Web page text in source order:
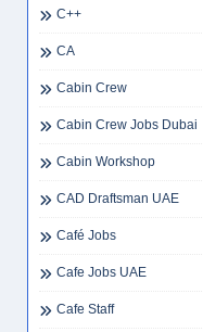
C++
CA
Cabin Crew
Cabin Crew Jobs Dubai
Cabin Workshop
CAD Draftsman UAE
Café Jobs
Cafe Jobs UAE
Cafe Staff